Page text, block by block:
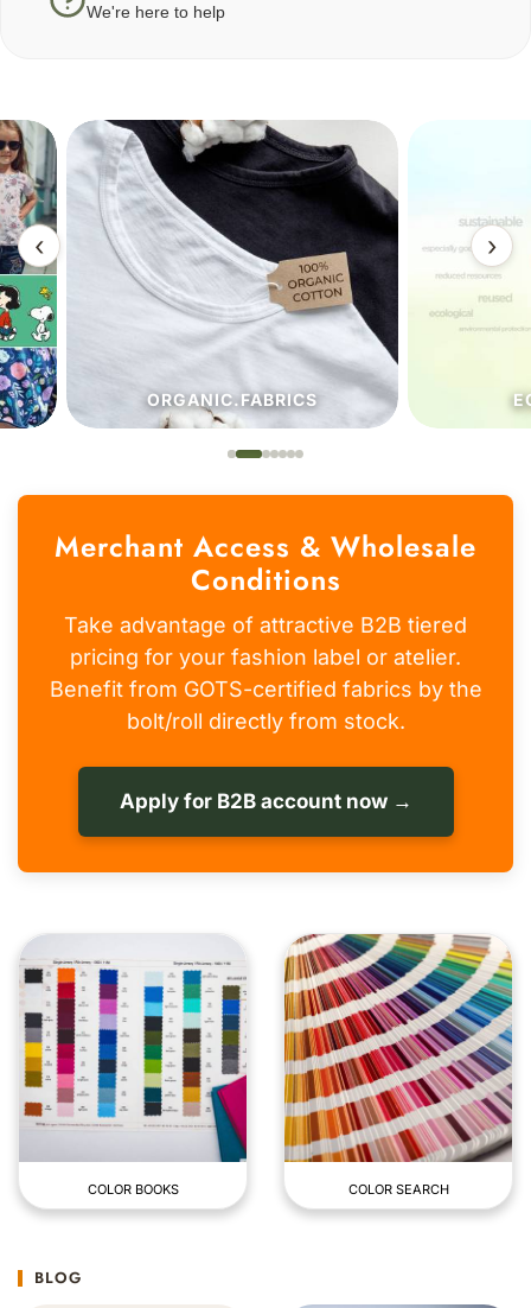
We're here to help
‹
ORGANIC.FABRICS
›
Merchant Access & Wholesale
Conditions
Take advantage of attractive B2B tiered
pricing for your fashion label or atelier.
Benefit from GOTS-certified fabrics by the
bolt/roll directly from stock.
Apply for B2B account now →
COLOR BOOKS COLOR SEARCH
BLOG